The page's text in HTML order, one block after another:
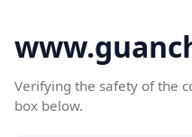
Verifying the safety of the
box below.